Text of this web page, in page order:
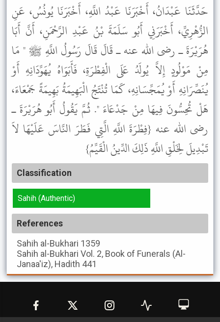
حَدَّثَنَا عَبْدَانُ، أَخْبَرَنَا عَبْدُ اللَّهِ، أَخْبَرَنَا يُونُسُ، عَنِ
الزُّهْرِيِّ، أَخْبَرَنِي أَبُو سَلَمَةَ بْنُ عَبْدِ الرَّحْمَنِ، أَنَّ أَبَا
هُرَيْرَةَ ـ رضى الله عنه ـ قَالَ قَالَ رَسُولُ اللَّهِ ﷺ " مَا
مِنْ مَوْلُودٍ إِلاَّ يُولَدُ عَلَى الْفِطْرَةِ، فَأَبَوَاهُ يُهَوِّدَانِهِ أَوْ
يُنَصِّرَانِهِ أَوْ يُمَجِّسَانِهِ، كَمَا تُنْتَجُ الْبَهِيمَةُ بَهِيمَةً جَمْعَاءَ،
هَلْ تُحِسُّونَ فِيهَا مِنْ جَدْعَاءَ ". ثُمَّ يَقُولُ أَبُو هُرَيْرَةَ ـ
رضى الله عنه {فِطْرَةَ اللَّهِ الَّتِي فَطَرَ النَّاسَ عَلَيْهَا لاَ
تَبْدِيلَ لِخَلْقِ اللَّهِ ذَلِكَ الدِّينُ الْقَيِّمُ}
Classification
Sahih (Authentic)
References
Sahih al-Bukhari 1359
Sahih al-Bukhari Vol. 2, Book of Funerals (Al-
Janaa'iz), Hadith 441